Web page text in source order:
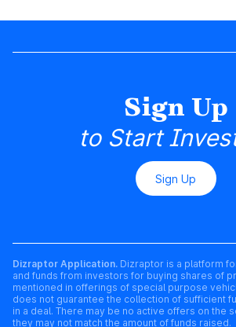
Sign Up
to Start
Sign Up
Dizraptor Application. Dizraptor is a platform
and funds from investors for buying shares of
mentioned in offerings of special purpose
does not guarantee the collection of sufficient
in a deal. There may be no active offers on the
they may not match the amount of funds raised.